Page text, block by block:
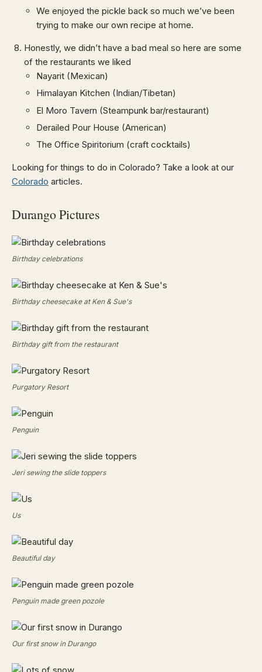
We enjoyed the pickle back so much we’ve been
trying to make our own recipe at home.
Honestly, we didn’t have a bad meal so here are some
of the restaurants we liked
Nayarit (Mexican)
Himalayan Kitchen (Indian/Tibetan)
El Moro Tavern (Steampunk bar/restaurant)
Derailed Pour House (American)
The Office Spiritorium (craft cocktails)
Looking for things to do in Colorado? Take a look at our
Colorado articles.
Durango Pictures
Birthday celebrations
Birthday cheesecake at Ken & Sue's
Birthday gift from the restaurant
Purgatory Resort
Penguin
Jeri sewing the slide toppers
Us
Beautiful day
Penguin made green pozole
Our first snow in Durango